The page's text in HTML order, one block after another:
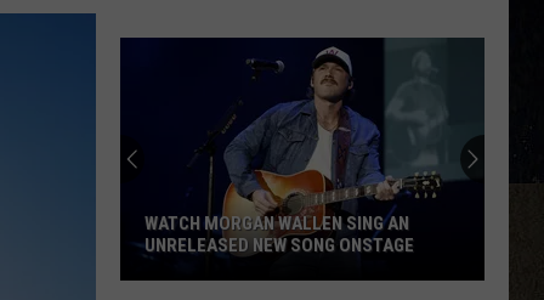
WATCH MORGAN WALLEN SING AN
UNRELEASED NEW SONG ONSTAGE